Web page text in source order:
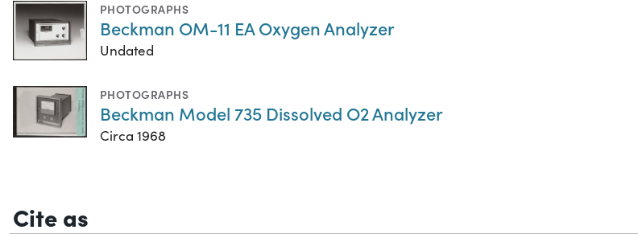
PHOTOGRAPHS
Beckman OM-11 EA Oxygen Analyzer
Undated
PHOTOGRAPHS
Beckman Model 735 Dissolved O2 Analyzer
Circa 1968
Cite as